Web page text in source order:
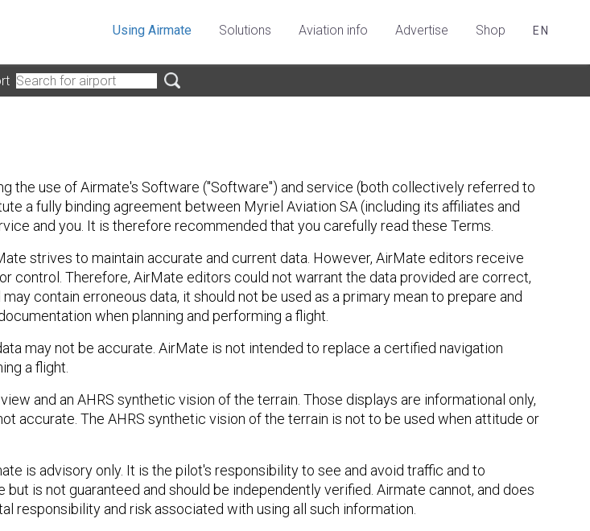
Using Airmate Solutions Aviation info Advertise Shop EN
the use of Airmate's Software ("Software") and service (both collectively referred to
a fully binding agreement between Myriel Aviation SA (including its affiliates and
and you. It is therefore recommended that you carefully read these Terms.
strives to maintain accurate and current data. However, AirMate editors receive
control. Therefore, AirMate editors could not warrant the data provided are correct,
contain erroneous data, it should not be used as a primary mean to prepare and
when planning and performing a flight.
may not be accurate. AirMate is not intended to replace a certified navigation
a flight.
and an AHRS synthetic vision of the terrain. Those displays are informational only,
accurate. The AHRS synthetic vision of the terrain is not to be used when attitude or
is advisory only. It is the pilot's responsibility to see and avoid traffic and to
is not guaranteed and should be independently verified. Airmate cannot, and does
responsibility and risk associated with using all such information.